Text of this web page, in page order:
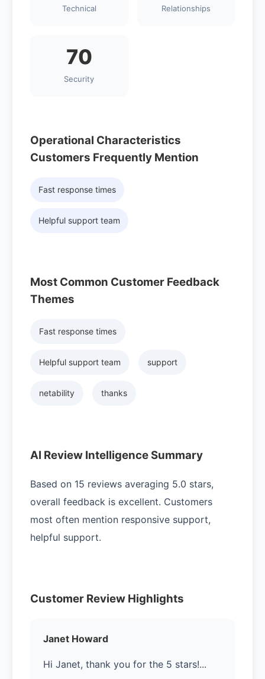
Technical Relationships
70
Security
Operational Characteristics
Customers Frequently Mention
Fast response times
Helpful support team
Most Common Customer Feedback
Themes
Fast response times
Helpful support team support
netability thanks
AI Review Intelligence Summary
Based on 15 reviews averaging 5.0 stars,
overall feedback is excellent. Customers
most often mention responsive support,
helpful support.
Customer Review Highlights
Janet Howard
Hi Janet, thank you for the 5 stars!...